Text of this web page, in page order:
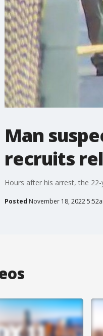
Man
recruits
Hours after his arrest, the
Posted November 18, 2022